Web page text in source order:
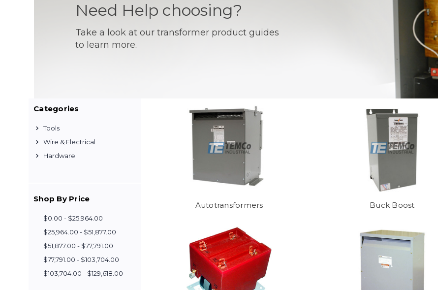
Need Help choosing?
Take a look at our transformer product guides
to learn more.
Categories
Tools
Wire & Electrical
Hardware
Shop By Price
$0.00 - $25,964.00
$25,964.00 - $51,877.00
$51,877.00 - $77,791.00
$77,791.00 - $103,704.00
$103,704.00 - $129,618.00
Autotransformers Buck Boost